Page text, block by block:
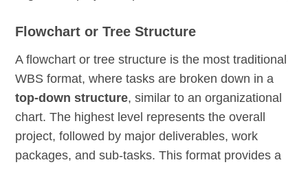
Flowchart or Tree Structure
A flowchart or tree structure is the most traditional
WBS format, where tasks are broken down in a
top-down structure, similar to an organizational
chart. The highest level represents the overall
project, followed by major deliverables, work
packages, and sub-tasks. This format provides a